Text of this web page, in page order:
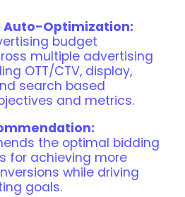
Auto-Optimization:
budget
multiple advertising
OTT/CTV, display,
search based
and metrics.
the optimal bidding
for achieving more
while driving
goals.